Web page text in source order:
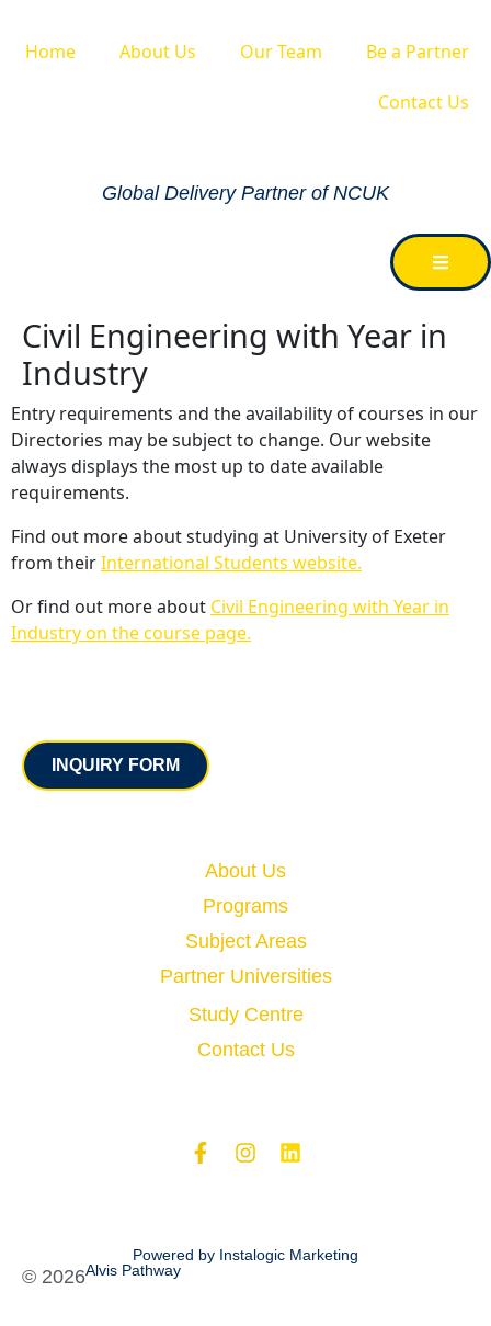
Home About Us Our Team Be a Partner
Contact Us
Global Delivery Partner of NCUK
Civil Engineering with Year in
Industry
Entry requirements and the availability of courses in our
Directories may be subject to change. Our website
always displays the most up to date available
requirements.
Find out more about studying at University of Exeter
from theirInternational Students website.
Or find out more about Civil Engineering with Year in
Industry on the course page.
INQUIRY FORM
About Us
Programs
Subject Areas
Partner Universities
Study Centre
Contact Us
Powered by Instalogic Marketing
© 2026Alvis Pathway